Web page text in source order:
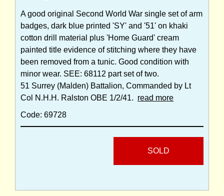
A good original Second World War single set of arm
badges, dark blue printed 'SY' and '51' on khaki
cotton drill material plus 'Home Guard' cream
painted title evidence of stitching where they have
been removed from a tunic. Good condition with
minor wear. SEE: 68112 part set of two.
51 Surrey (Malden) Battalion, Commanded by Lt
Col N.H.H. Ralston OBE 1/2/41. read more
Code: 69728
SOLD